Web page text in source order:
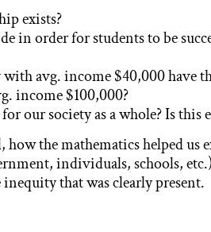
exists?
in order for students to be
avg. income $40,000 have
income $100,000?
our society as a whole? Is this
how the mathematics helped us
individuals, schools,
that was clearly present.